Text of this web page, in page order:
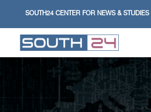
SOUTH24 CENTER FOR NEWS & STUDIES